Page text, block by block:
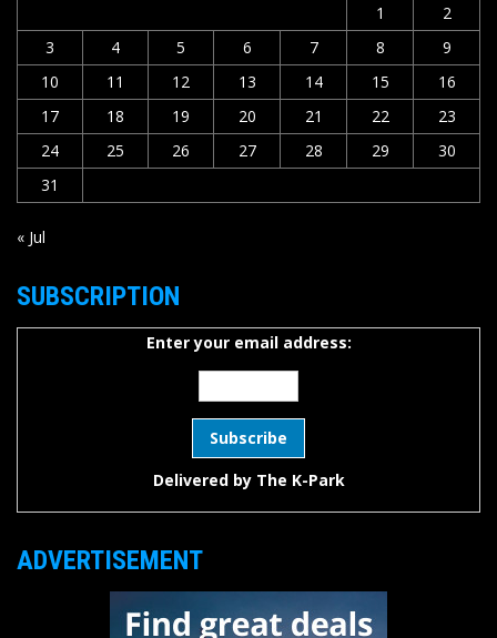
1
2
3
4 5 6 7 8
9
10
11 12 13 14 15
16
17
18 19 20 21 22
23
24
25 26 27 28 29
30
31
« Jul
SUBSCRIPTION
Enter your email address:
Delivered by The K-Park
ADVERTISEMENT